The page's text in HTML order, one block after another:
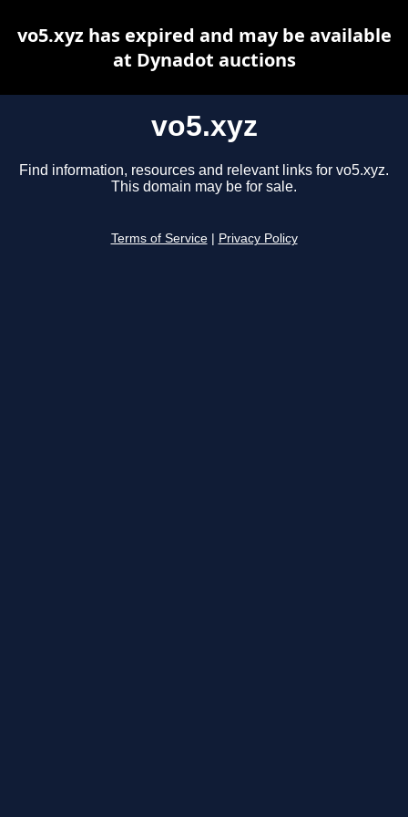
vo5.xyz
Find information, resources and relevant links for vo5.xyz.
This domain may be for sale.
Terms of Service Privacy Policy
vo5.xyz has expired and may be available
at Dynadot auctions